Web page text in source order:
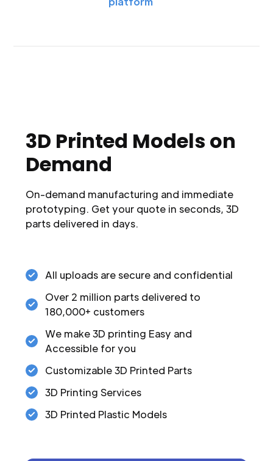
3D Printed Models on
Demand
On-demand manufacturing and immediate
prototyping. Get your quote in seconds, 3D
parts delivered in days.
All uploads are secure and confidential
Over 2 million parts delivered to
180,000+ customers
We make 3D printing Easy and
Accessible for you
Customizable 3D Printed Parts
3D Printing Services
3D Printed Plastic Models